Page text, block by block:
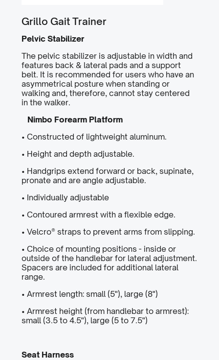
Grillo Gait Trainer
Pelvic Stabilizer
The pelvic stabilizer is adjustable in width and
features back & lateral pads and a support
belt. It is recommended for users who have an
asymmetrical posture when standing or
walking and, therefore, cannot stay centered
in the walker.
Nimbo Forearm Platform
• Constructed of lightweight aluminum.
• Height and depth adjustable.
• Handgrips extend forward or back, supinate,
pronate and are angle adjustable.
• Individually adjustable
• Contoured armrest with a flexible edge.
• Velcro® straps to prevent arms from slipping.
• Choice of mounting positions - inside or
outside of the handlebar for lateral adjustment.
Spacers are included for additional lateral
range.
• Armrest length: small (5"), large (8")
• Armrest height (from handlebar to armrest):
small (3.5 to 4.5"), large (5 to 7.5")
Seat Harness